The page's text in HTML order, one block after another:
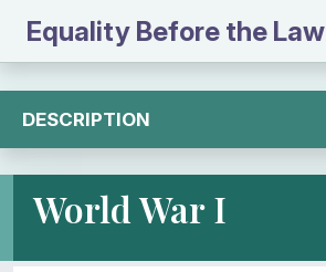
Equality Before the Law
World War I
DESCRIPTION